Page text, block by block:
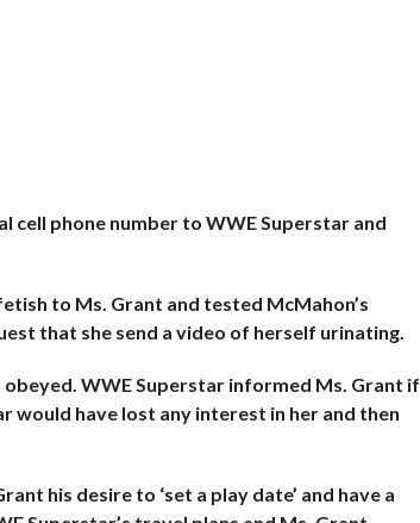
cell phone number to WWE Superstar and
to Ms. Grant and tested McMahon’s
that she send a video of herself urinating.
WWE Superstar informed Ms. Grant if
would have lost any interest in her and then
his desire to ‘set a play date’ and have a